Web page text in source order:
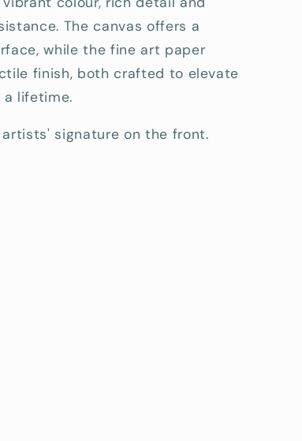
The canvas offers a
while the fine art paper
finish, both crafted to elevate
a lifetime.
signature on the front.